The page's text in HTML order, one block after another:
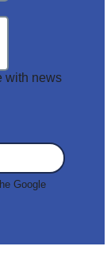
with news
Google